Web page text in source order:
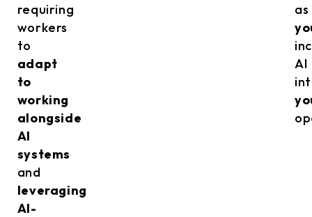
requiring
workers
to
adapt
to
working
alongside
AI
systems
and
leveraging
AI-
as
AI